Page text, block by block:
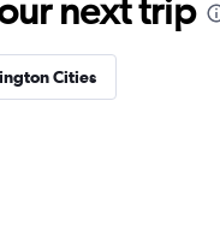
next trip
Cities